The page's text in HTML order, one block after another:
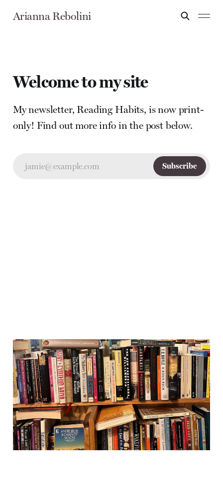
Arianna Rebolini
Welcome to my site
My newsletter, Reading Habits, is now print-
only! Find out more info in the post below.
jamie@example.com Subscribe
Reading Habits: turning an
online newsletter into a
print zine
03 Jul 20261 min read